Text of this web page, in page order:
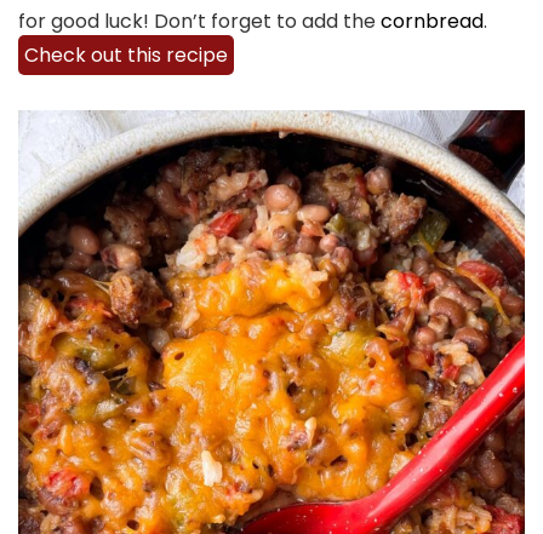
for good luck! Don’t forget to add thecornbread.
Check out this recipe